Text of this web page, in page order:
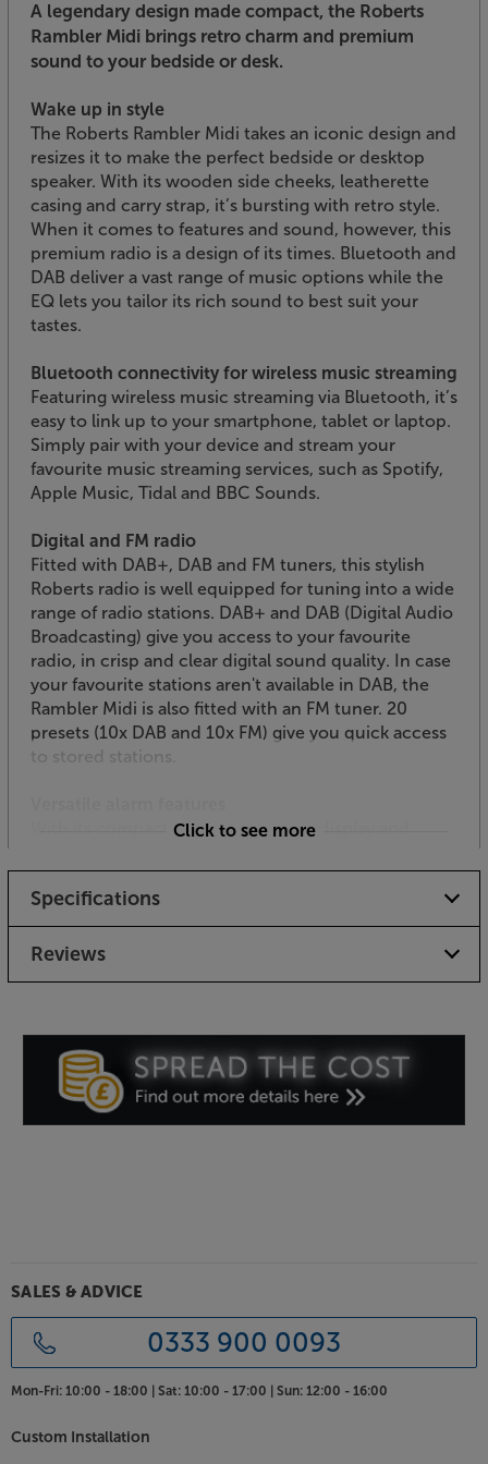
A legendary design made compact, the Roberts
Rambler Midi brings retro charm and premium
sound to your bedside or desk.
Wake up in style
The Roberts Rambler Midi takes an iconic design and
resizes it to make the perfect bedside or desktop
speaker. With its wooden side cheeks, leatherette
casing and carry strap, it’s bursting with retro style.
When it comes to features and sound, however, this
premium radio is a design of its times. Bluetooth and
DAB deliver a vast range of music options while the
EQ lets you tailor its rich sound to best suit your
tastes.
Bluetooth connectivity for wireless music streaming
Featuring wireless music streaming via Bluetooth, it’s
easy to link up to your smartphone, tablet or laptop.
Simply pair with your device and stream your
favourite music streaming services, such as Spotify,
Apple Music, Tidal and BBC Sounds.
Digital and FM radio
Fitted with DAB+, DAB and FM tuners, this stylish
Roberts radio is well equipped for tuning into a wide
range of radio stations. DAB+ and DAB (Digital Audio
Broadcasting) give you access to your favourite
radio, in crisp and clear digital sound quality. In case
your favourite stations aren't available in DAB, the
Rambler Midi is also fitted with an FM tuner. 20
presets (10x DAB and 10x FM) give you quick access
to stored stations.
With its compact dimensions, clear display and
for your bedroom. The crisp display is easy to see
and makes it simple to set the dual alarms with
snooze function. A sleep timer lets you set a time for
the radio to power down.
headphone socket. Connect your smartphone to
the USB and charge it overnight. For listening to
music without disturbing others, simply connect
even at lower volumes. The sound is fully
and treble controls for sound that’s perfectly
tailored to you.
Mains or battery powered
Supplied with a mains transformer, the Rambler Midi
Click to see more
Specifications
Reviews
SALES & ADVICE
0333 900 0093
Mon-Fri: 10:00 - 18:00 | Sat: 10:00 - 17:00 | Sun: 12:00 - 16:00
Custom Installation